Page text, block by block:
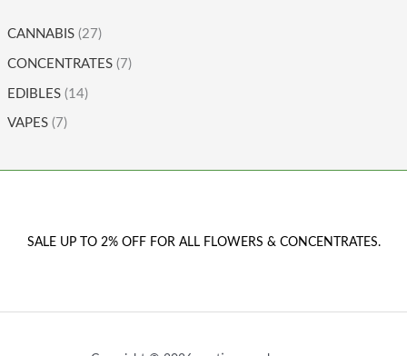
CANNABIS (27)
CONCENTRATES (7)
EDIBLES (14)
VAPES (7)
SALE UP TO 2% OFF FOR ALL FLOWERS & CONCENTRATES.